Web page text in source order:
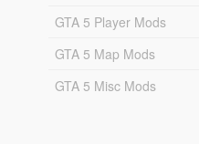
GTA 5 Player Mods
GTA 5 Map Mods
GTA 5 Misc Mods